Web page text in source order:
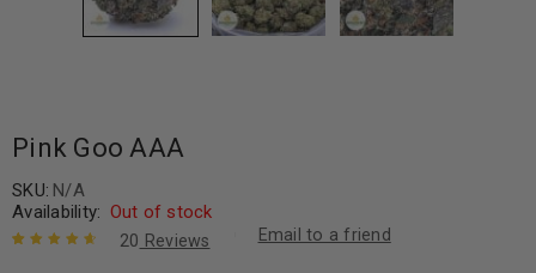
Pink Goo AAA
SKU: N/A
Availability: Out of stock
20 Reviews Email to a friend